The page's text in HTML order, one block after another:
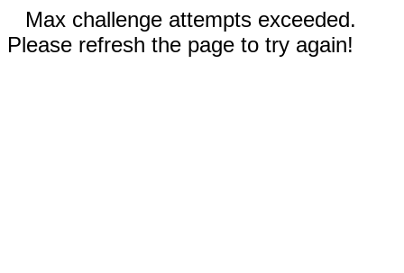
Max challenge attempts exceeded.
Please refresh the page to try again!